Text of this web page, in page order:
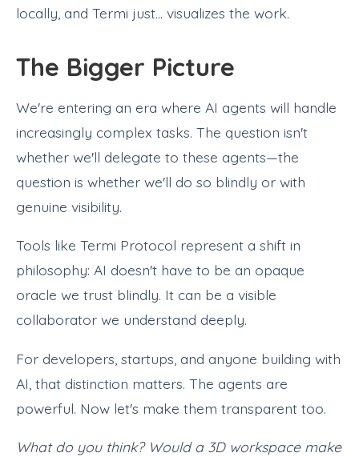
locally, and Termi just... visualizes the work.
The Bigger Picture
We're entering an era where AI agents will handle
increasingly complex tasks. The question isn't
whether we'll delegate to these agents—the
question is whether we'll do so blindly or with
genuine visibility.
Tools like Termi Protocol represent a shift in
philosophy: AI doesn't have to be an opaque
oracle we trust blindly. It can be a visible
collaborator we understand deeply.
For developers, startups, and anyone building with
AI, that distinction matters. The agents are
powerful. Now let's make them transparent too.
What do you think? Would a 3D workspace make